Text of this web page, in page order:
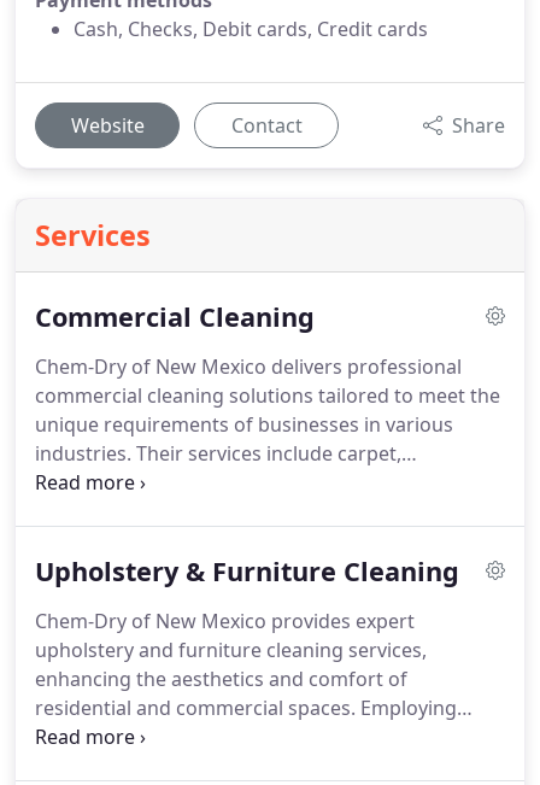
Cash, Checks, Debit cards, Credit cards
Website Contact Share
Services
Commercial Cleaning
Chem-Dry of New Mexico delivers professional
commercial cleaning solutions tailored to meet the
unique requirements of businesses in various
industries. Their services include carpet,
upholstery, and area rug cleaning using Chem-
with minimal downtime thanks to rapid drying
Upholstery & Furniture Cleaning
Chem-Dry of New Mexico provides expert
upholstery and furniture cleaning services,
enhancing the aesthetics and comfort of
residential and commercial spaces. Employing
Chem-Dry’s advanced Hot Carbonating Extraction